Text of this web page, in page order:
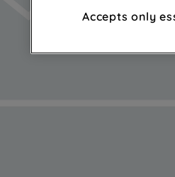
advertisements and
through third parties
Accepts only